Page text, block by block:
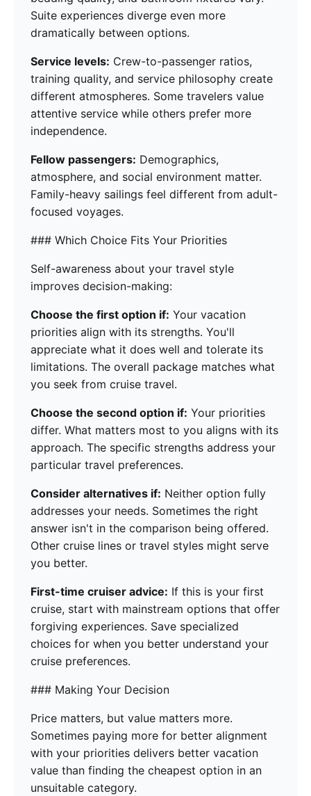
Suite experiences diverge even more
dramatically between options.
Service levels: Crew-to-passenger ratios,
training quality, and service philosophy create
different atmospheres. Some travelers value
attentive service while others prefer more
independence.
Fellow passengers: Demographics,
atmosphere, and social environment matter.
Family-heavy sailings feel different from adult-
focused voyages.
### Which Choice Fits Your Priorities
Self-awareness about your travel style
improves decision-making:
Choose the first option if: Your vacation
priorities align with its strengths. You'll
appreciate what it does well and tolerate its
limitations. The overall package matches what
you seek from cruise travel.
Choose the second option if: Your priorities
differ. What matters most to you aligns with its
approach. The specific strengths address your
particular travel preferences.
Consider alternatives if: Neither option fully
addresses your needs. Sometimes the right
answer isn't in the comparison being offered.
Other cruise lines or travel styles might serve
you better.
First-time cruiser advice: If this is your first
cruise, start with mainstream options that offer
forgiving experiences. Save specialized
choices for when you better understand your
cruise preferences.
### Making Your Decision
Price matters, but value matters more.
Sometimes paying more for better alignment
with your priorities delivers better vacation
value than finding the cheapest option in an
unsuitable category.